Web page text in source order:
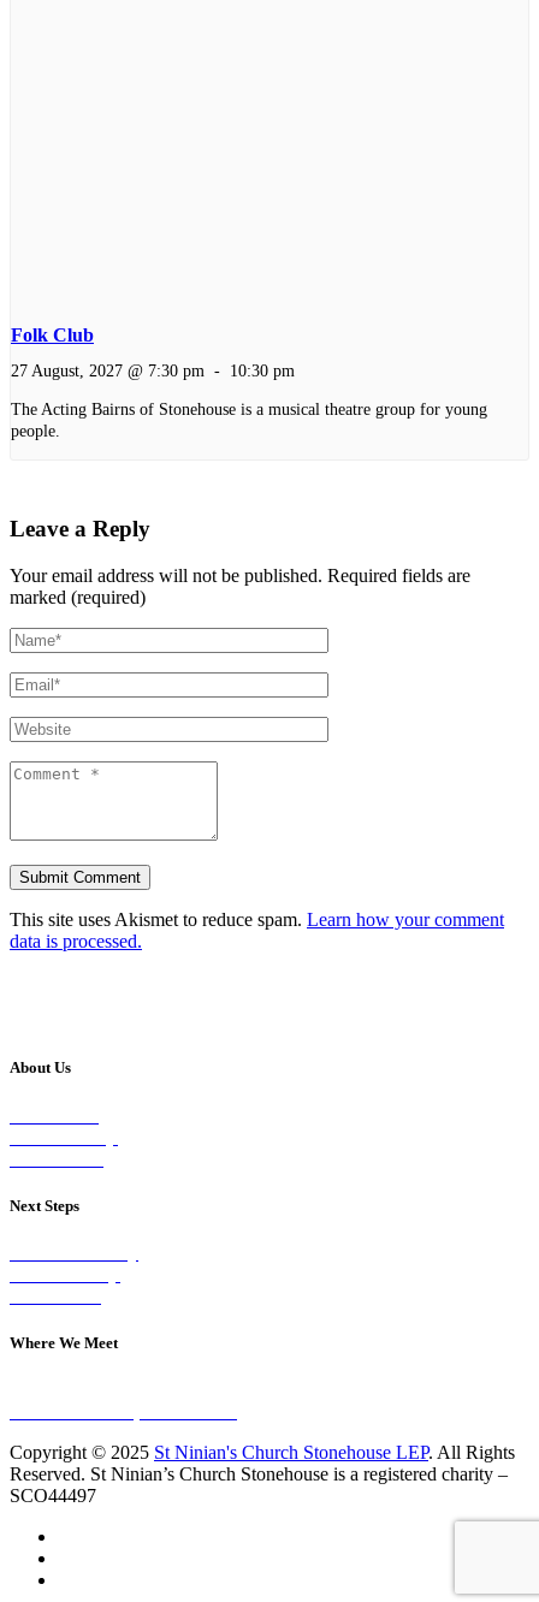
Folk Club
27 August, 2027 @ 7:30 pm - 10:30 pm
The Acting Bairns of Stonehouse is a musical theatre group for young
people.
Leave a Reply
Your email address will not be published. Required fields are
marked (required)
This site uses Akismet to reduce spam. Learn how your comment
data is processed.
About Us
Next Steps
Where We Meet
Copyright © 2025 St Ninian's Church Stonehouse LEP. All Rights
Reserved. St Ninian’s Church Stonehouse is a registered charity –
SCO44497